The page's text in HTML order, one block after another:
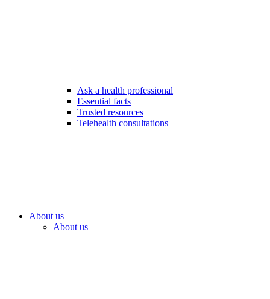
Ask a health professional
Essential facts
Trusted resources
Telehealth consultations
About us
About us